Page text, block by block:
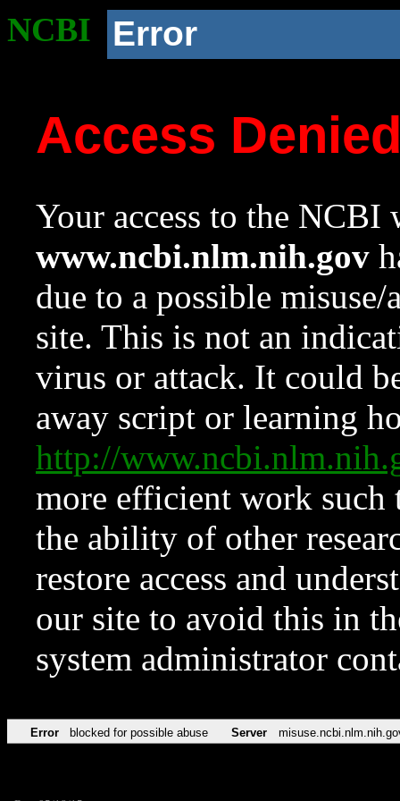
NCBI Error
Access
Your access to the NCBI
www.ncbi.nlm.nih.gov
due to a possible
site. This is not an
virus or attack. It could
away script or learning
http://
more efficient work such
the ability of other
restore access and
our site to avoid this in
system administrator
Error blocked for possible abuse Server